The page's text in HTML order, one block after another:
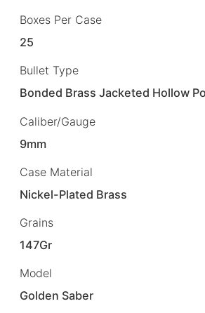
Boxes Per Case
25
Bullet Type
Bonded Brass Jacketed Hollow
Caliber/Gauge
9mm
Case Material
Nickel-Plated Brass
Grains
147Gr
Model
Golden Saber